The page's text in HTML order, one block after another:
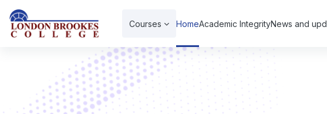
Skip to main content
Courses HomeAcademic IntegrityNews and